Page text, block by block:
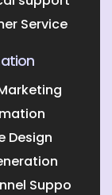
Service
(ITO)
Design
Support